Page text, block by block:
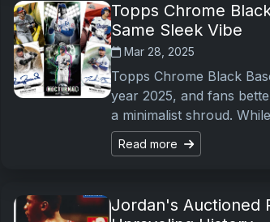
Topps Chrome
Same Sleek Vibe
Mar 28, 2025
Topps Chrome Black
year 2025, and fans
a minimalist shroud.
Read more
Jordan's Auctioned